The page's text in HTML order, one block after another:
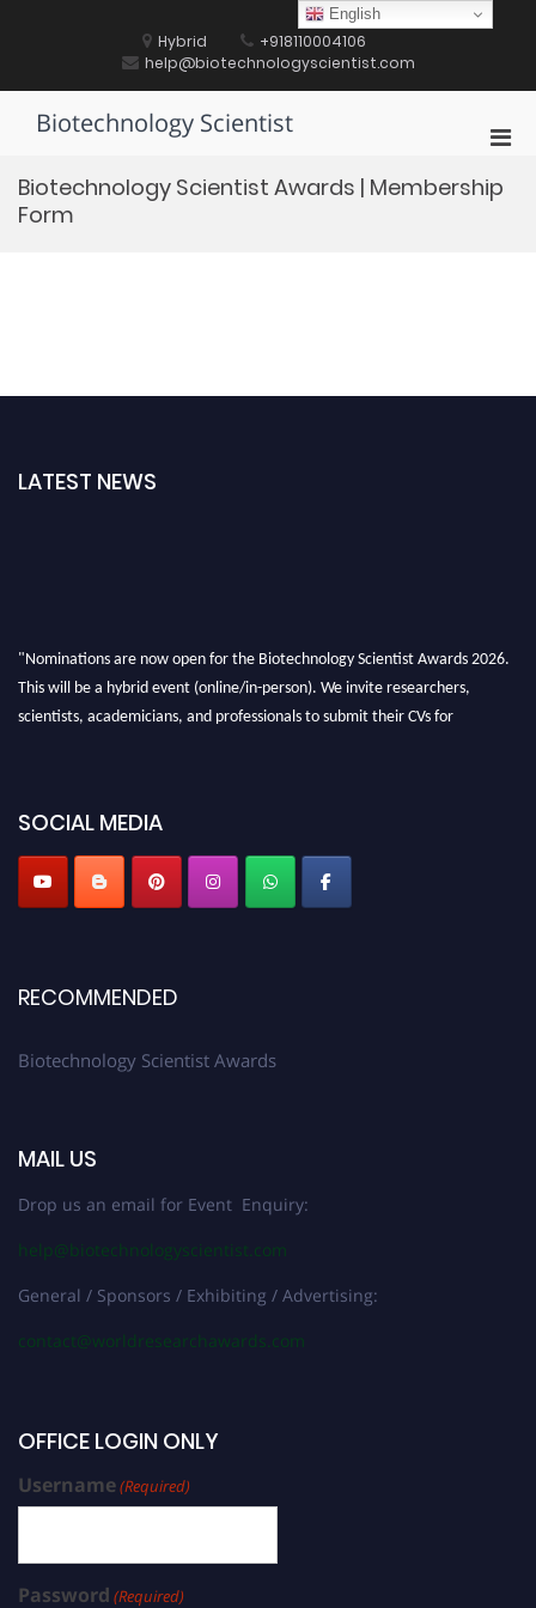
Hybrid
+918110004106
help@biotechnologyscientist.com
Biotechnology Scientist
for
Biotechnology Scientist Awards | Membership
Form
LATEST NEWS
"Nominations are now open for the Biotechnology Scientist Awards 2026.
This will be a hybrid event (online/in-person). We invite researchers,
scientists, academicians, and professionals to submit their CVs for
SOCIAL MEDIA
RECOMMENDED
Biotechnology Scientist Awards
MAIL US
Drop us an email for Event Enquiry:
help@biotechnologyscientist.com
General / Sponsors / Exhibiting / Advertising:
contact@worldresearchawards.com
OFFICE LOGIN ONLY
Username(Required)
Password (Required)
English